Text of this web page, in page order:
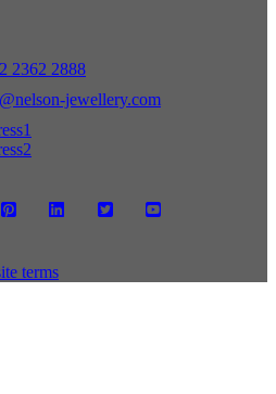
2362 2888
jewellery.com
terms